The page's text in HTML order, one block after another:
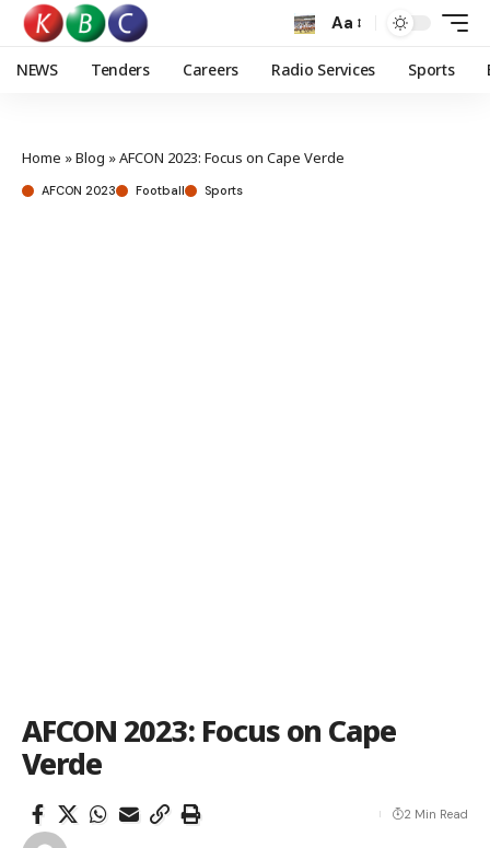
Aa
NEWS Tenders Careers Radio Services Sports
Home »Blog »AFCON 2023: Focus on Cape Verde
AFCON 2023 Football Sports
AFCON 2023: Focus on Cape
Verde
2 Min Read